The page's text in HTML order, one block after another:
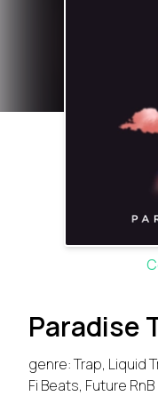
Paradise
genre: Trap, Liquid
Fi Beats, Future RnB